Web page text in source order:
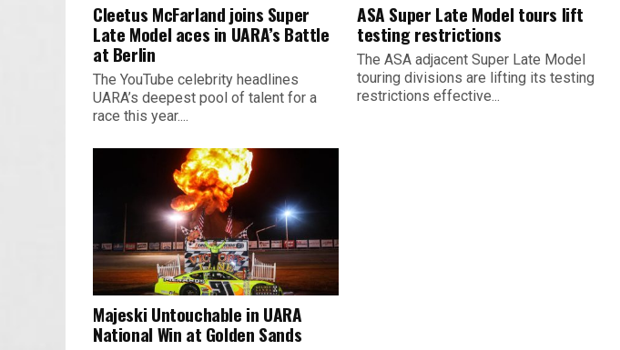
Cleetus McFarland joins Super
Late Model aces in UARA’s Battle
at Berlin
The YouTube celebrity headlines
UARA’s deepest pool of talent for a
race this year....
ASA Super Late Model tours lift
testing restrictions
The ASA adjacent Super Late Model
touring divisions are lifting its testing
restrictions effective...
Majeski Untouchable in UARA
National Win at Golden Sands